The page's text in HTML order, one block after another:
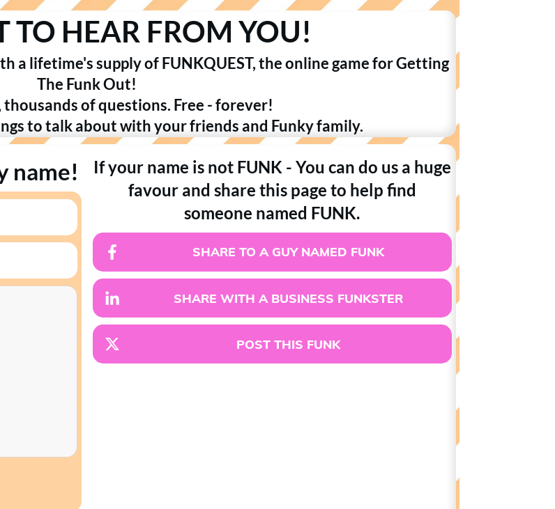
TO HEAR FROM YOU!
a lifetime's supply of FUNKQUEST, the online game for Getting
The Funk Out!
of questions. Free - forever!
to talk about with your friends and Funky family.
name!
If your name is not FUNK - You can do us a huge
favour and share this page to help find
someone named FUNK.
SHARE TO A GUY NAMED FUNK
SHARE WITH A BUSINESS FUNKSTER
POST THIS FUNK